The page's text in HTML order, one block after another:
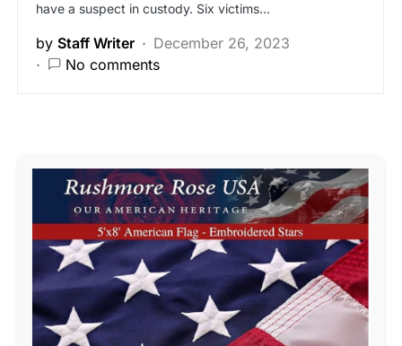
have a suspect in custody. Six victims…
by Staff Writer
December 26, 2023
No comments